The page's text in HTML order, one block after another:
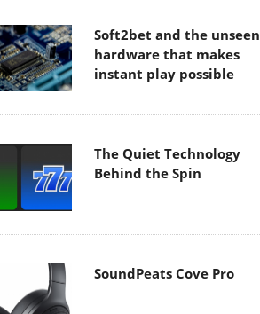
Soft2bet and the unseen
hardware that makes
instant play possible
The Quiet Technology
Behind the Spin
SoundPeats Cove Pro